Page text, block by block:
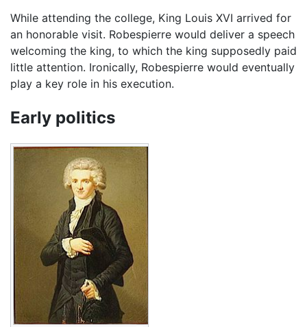
While attending the college, King Louis XVI arrived for
an honorable visit. Robespierre would deliver a speech
welcoming the king, to which the king supposedly paid
little attention. Ironically, Robespierre would eventually
play a key role in his execution.
Early politics